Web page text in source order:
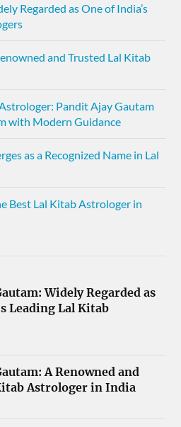
Regarded as One of India’s
and Trusted Lal Kitab
Pandit Ajay Gautam
with Modern Guidance
as a Recognized Name in Lal
Best Lal Kitab Astrologer in
Widely Regarded as
Leading Lal Kitab
A Renowned and
Astrologer in India